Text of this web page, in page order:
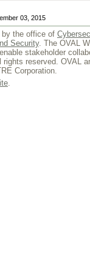
03, 2015
by the office of
Security. The OVAL
stakeholder
rights reserved. OVAL
Corporation.
.